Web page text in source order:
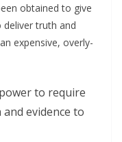
obtained to give
truth and
expensive, overly-
to require
evidence to